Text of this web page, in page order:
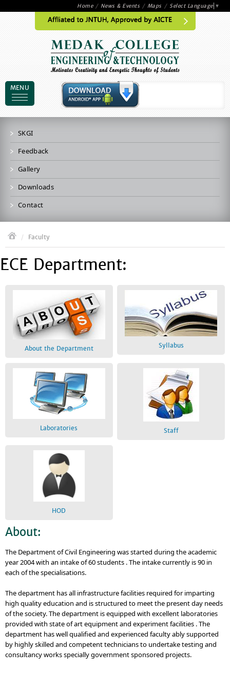
Home / News & Events / Maps / Select Language ▼
MENU
SKGI
Feedback
Gallery
Downloads
Contact
/ Faculty
ECE Department:
About the Department Syllabus
Laboratories Staff
HOD
About:
The Department of Civil Engineering was started during the academic
year 2004 with an intake of 60 students . The intake currently is 90 in
each of the specialisations.
The department has all infrastructure facilities required for imparting
high quality education and is structured to meet the present day needs
of the society. The department is equipped with excellent laboratories
provided with state of art equipment and experiment facilities . The
department has well qualified and experienced faculty ably supported
by highly skilled and competent technicians to undertake testing and
consultancy works specially government sponsored projects.